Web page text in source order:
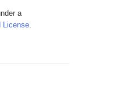
a
License